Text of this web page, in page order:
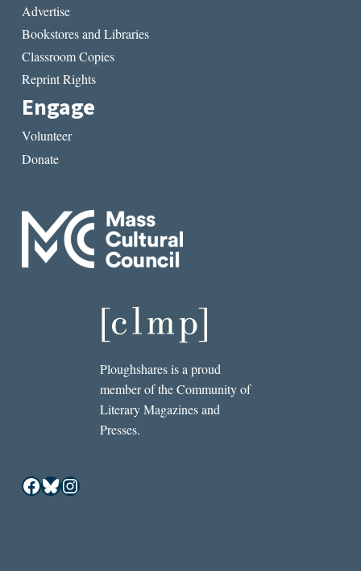
Advertise
Bookstores and Libraries
Classroom Copies
Reprint Rights
Engage
Volunteer
Donate
Ploughshares is a proud
member of the Community of
Literary Magazines and
Presses.
Facebook
Bluesky
Instagram